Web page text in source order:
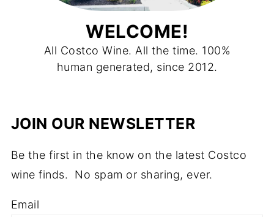
WELCOME!
All Costco Wine. All the time. 100%
human generated, since 2012.
JOIN OUR NEWSLETTER
Be the first in the know on the latest Costco
wine finds. No spam or sharing, ever.
Email